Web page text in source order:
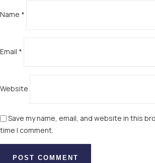
Name *
Email *
Website
Save my name, email, and website in this
time I comment.